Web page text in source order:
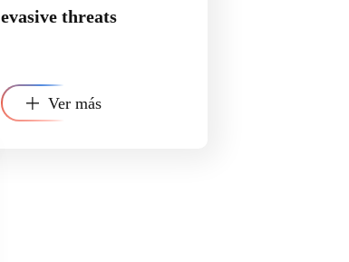
evasive threats
Ver más